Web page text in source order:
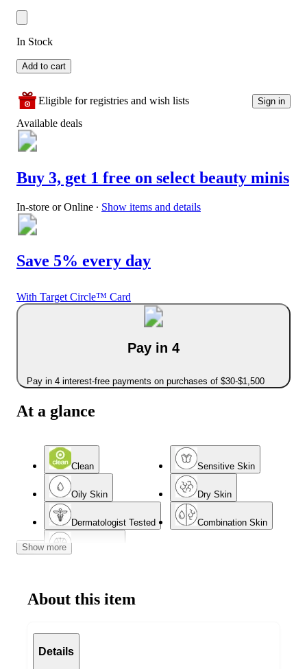
In Stock
Add to cart
Eligible for registries and wish lists Sign in
Available deals
Buy 3, get 1 free on select beauty minis
In-store or Online ∙ Show items and details
Save 5% every day
With Target Circle™ Card
Pay in 4
Pay in 4 interest-free payments on purchases of $30-$1,500
At a glance
Clean Sensitive Skin
Oily Skin Dry Skin
Dermatologist Tested Combination Skin
Show more
About this item
Details